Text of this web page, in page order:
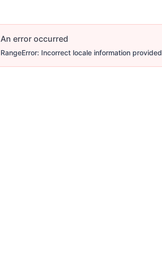
An error occurred
RangeError: Incorrect locale information provided